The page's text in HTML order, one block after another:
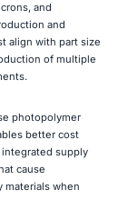
and
and
align with part size
of multiple
photopolymer
better cost
supply
cause
when